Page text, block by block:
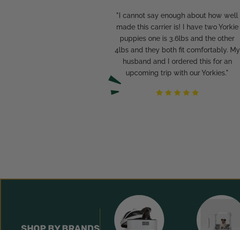
"I cannot say enough about how well
made this carrier is! I have two Yorkie
puppies one is 3.6lbs and the other
4lbs and they both fit comfortably. My
husband and I ordered this for an
upcoming trip with our Yorkies."